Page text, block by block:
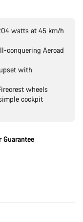
watts at 45 km/h
conquering Aeroad
with
wheels
cockpit
Guarantee